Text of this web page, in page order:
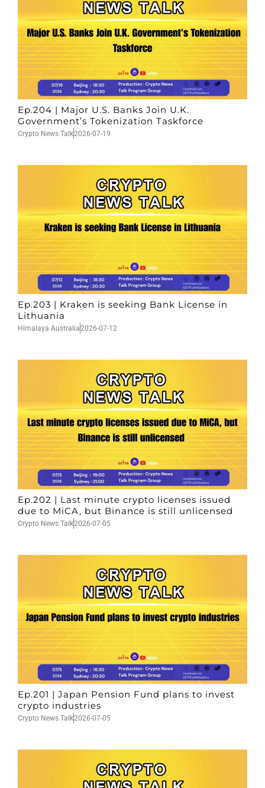
Ep.204 | Major U.S. Banks Join U.K.
Government’s Tokenization Taskforce
Crypto News Talk2026-07-19
Ep.203 | Kraken is seeking Bank License in
Lithuania
Himalaya Australia2026-07-12
Ep.202 | Last minute crypto licenses issued
due to MiCA, but Binance is still unlicensed
Crypto News Talk2026-07-05
Ep.201 | Japan Pension Fund plans to invest
crypto industries
Crypto News Talk2026-07-05